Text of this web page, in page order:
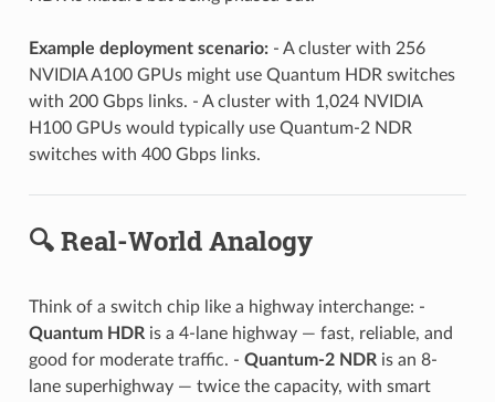
Example deployment scenario:- A cluster with 256
NVIDIA A100 GPUs might use Quantum HDR switches
with 200 Gbps links. - A cluster with 1,024 NVIDIA
H100 GPUs would typically use Quantum-2 NDR
switches with 400 Gbps links.
🔍 Real-World Analogy
Think of a switch chip like a highway interchange: -
Quantum HDRis a 4-lane highway — fast, reliable, and
good for moderate traffic. - Quantum-2 NDRis an 8-
lane superhighway — twice the capacity, with smart